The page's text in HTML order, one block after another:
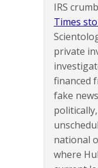
IRS
Times
private
financed
fake
national
where